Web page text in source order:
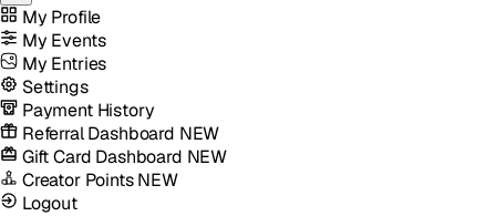
My Profile
My Events
My Entries
Settings
Payment History
Referral Dashboard NEW
Gift Card Dashboard NEW
Creator PointsNEW
Logout